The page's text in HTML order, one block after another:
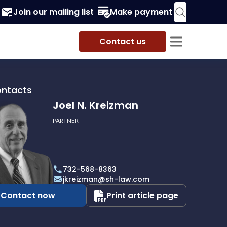
Join our mailing list Make payment
Contact us
Joel N. Kreizman
PARTNER
732-568-8363
jkreizman@sh-law.com
Contact now Print article page